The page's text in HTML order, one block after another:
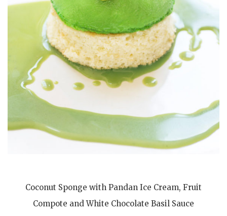
Coconut Sponge with Pandan Ice Cream, Fruit
Compote and White Chocolate Basil Sauce